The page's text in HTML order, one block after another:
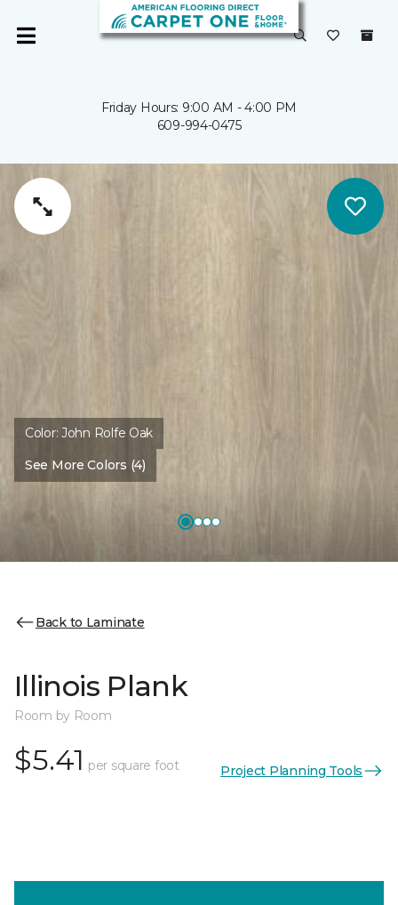
Friday Hours: 9:00 AM - 4:00 PM
609-994-0475
Color:John Rolfe Oak
See More Colors (4)
Back to Laminate
Illinois Plank
Room by Room
$5.41 per square foot Project Planning Tools